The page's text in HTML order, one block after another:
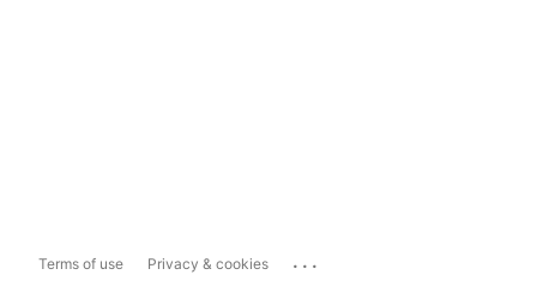
Terms of use Privacy & cookies ...